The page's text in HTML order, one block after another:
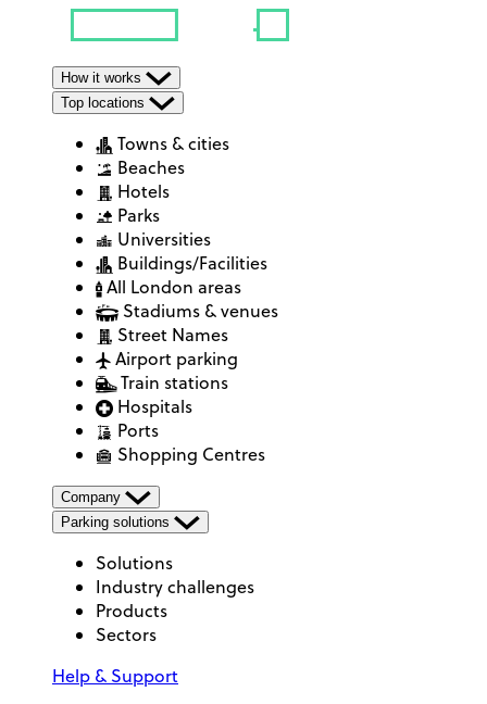
How it works
Top locations
Towns & cities
Beaches
Hotels
Parks
Universities
Buildings/Facilities
All London areas
Stadiums & venues
Street Names
Airport parking
Train stations
Hospitals
Ports
Shopping Centres
Company
Parking solutions
Solutions
Industry challenges
Products
Sectors
Help & Support